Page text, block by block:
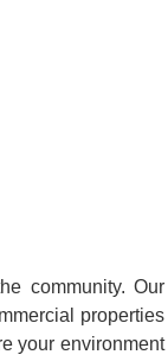
community. Our
properties
your environment